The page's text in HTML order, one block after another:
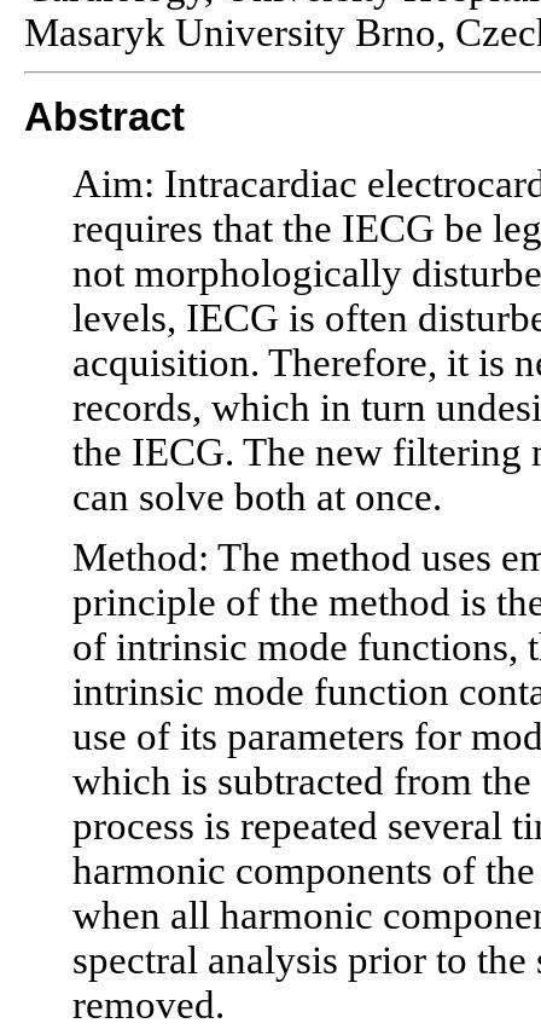
Masaryk University Brno,
Abstract
Aim: Intracardiac
requires that the IECG be
not morphologically
levels, IECG is often
acquisition. Therefore, it is
records, which in turn
the IECG. The new filtering
can solve both at once.
Method: The method uses
principle of the method is
of intrinsic mode functions,
intrinsic mode function
use of its parameters for
which is subtracted from
process is repeated several
harmonic components of
when all harmonic
spectral analysis prior to the
removed.